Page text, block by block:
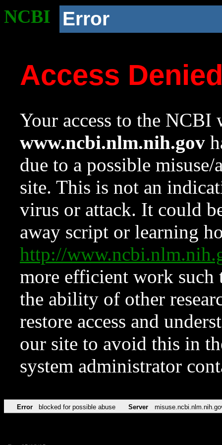
NCBI Error
Access
Your access to the NCBI
www.ncbi.nlm.nih.gov
due to a possible
site. This is not an
virus or attack. It could
away script or learning
http://
more efficient work such
the ability of other
restore access and
our site to avoid this in
system administrator
Error blocked for possible abuse Server